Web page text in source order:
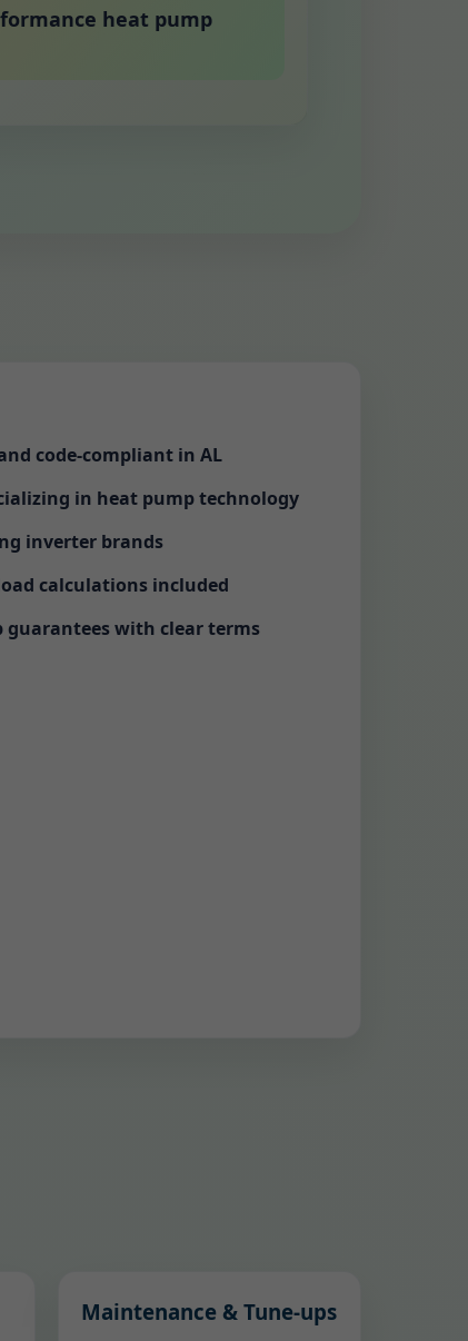
heat pump
code-compliant in AL
in heat pump technology
inverter brands
calculations included
with clear terms
Maintenance & Tune-ups